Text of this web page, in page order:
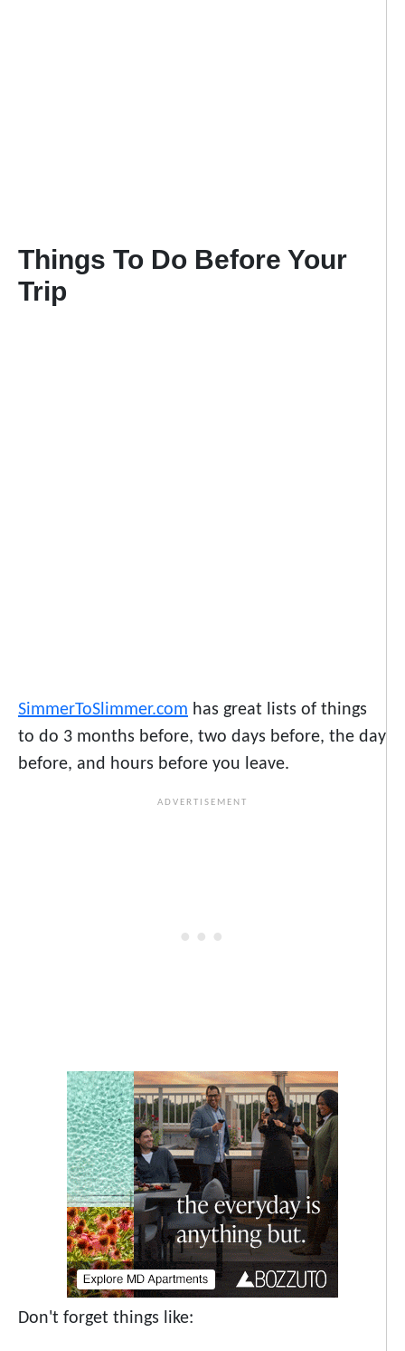
Things To Do Before Your
Trip
SimmerToSlimmer.com has great lists of things
to do 3 months before, two days before, the day
before, and hours before you leave.
Don't forget things like: